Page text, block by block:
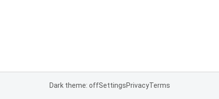
Dark theme: offSettingsPrivacyTerms